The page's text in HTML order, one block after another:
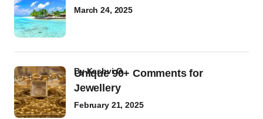
March 24, 2025
Unique 90+ Comments for
Jewellery
byKashvi G
February 21, 2025